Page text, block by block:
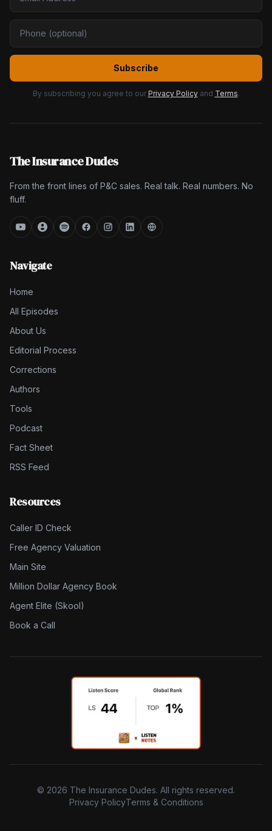
Subscribe
By subscribing you agree to our Privacy Policy and Terms.
The Insurance Dudes
From the front lines of P&C sales. Real talk. Real numbers. No
fluff.
Navigate
Home
All Episodes
About Us
Editorial Process
Corrections
Authors
Tools
Podcast
Fact Sheet
RSS Feed
Resources
Caller ID Check
Free Agency Valuation
Main Site
Million Dollar Agency Book
Agent Elite (Skool)
Book a Call
© 2026 The Insurance Dudes. All rights reserved.
Privacy PolicyTerms & Conditions